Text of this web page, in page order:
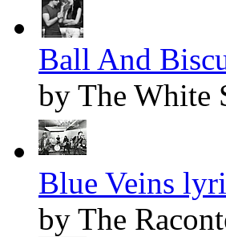
Ball And
by The White
Blue Veins
by The